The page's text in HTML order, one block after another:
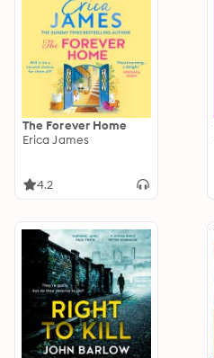
The Forever Home
Erica James
4.2